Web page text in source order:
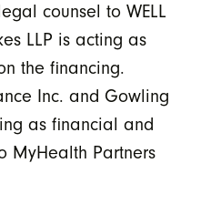
counsel to WELL
LLP is acting as
the financing.
Inc. and Gowling
as financial and
MyHealth Partners